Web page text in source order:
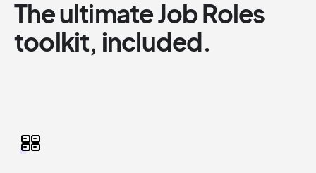
The ultimate Job Roles
toolkit, included.